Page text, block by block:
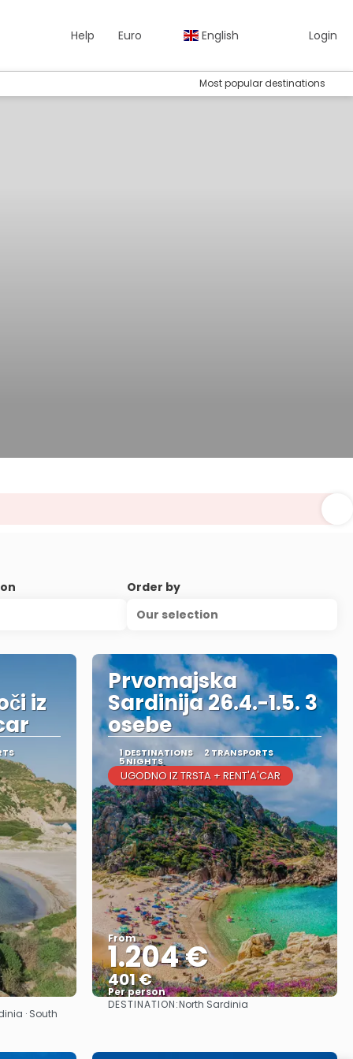
Help Euro English Login
Most popular destinations
Order by
Our selection
iz
· South
Prvomajska
Sardinija 26.4.-1.5. 3
osebe
1 DESTINATIONS 2 TRANSPORTS
5 NIGHTS
UGODNO IZ TRSTA + RENT'A'CAR
From
1.204 €
401 €
Per person
See
DESTINATION:North Sardinia